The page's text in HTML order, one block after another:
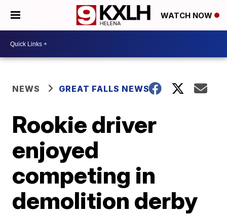
WATCH NOW
NEWS GREAT FALLS NEWS
Rookie driver
enjoyed
competing in
demolition derby